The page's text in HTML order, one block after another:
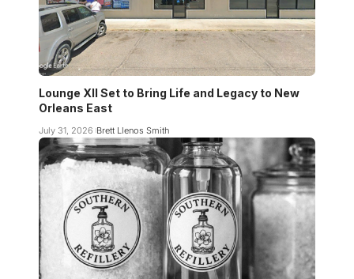
Lounge XII Set to Bring Life and Legacy to New
Orleans East
July 31, 2026 Brett Llenos Smith